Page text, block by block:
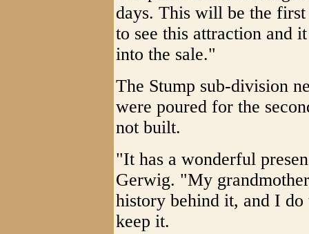
days. This will be the
to see this attraction and
into the sale."
The Stump sub-division
were poured for the
not built.
"It has a wonderful
Gerwig. "My
history behind it, and I
keep it.